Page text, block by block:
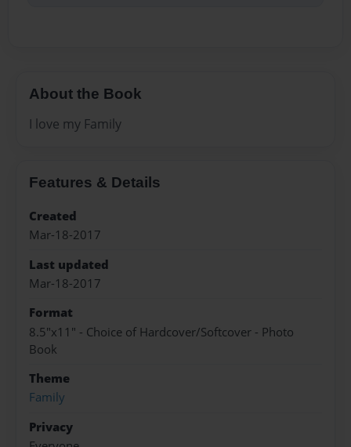
About the Book
I love my Family
Features & Details
Created
Mar-18-2017
Last updated
Mar-18-2017
Format
8.5"x11" - Choice of Hardcover/Softcover - Photo
Book
Theme
Family
Privacy